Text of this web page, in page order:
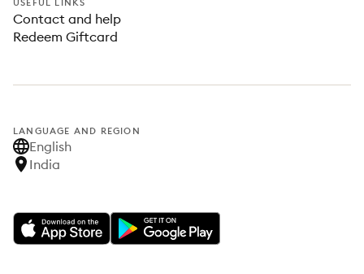
USEFUL LINKS
Contact and help
Redeem Giftcard
LANGUAGE AND REGION
English
India